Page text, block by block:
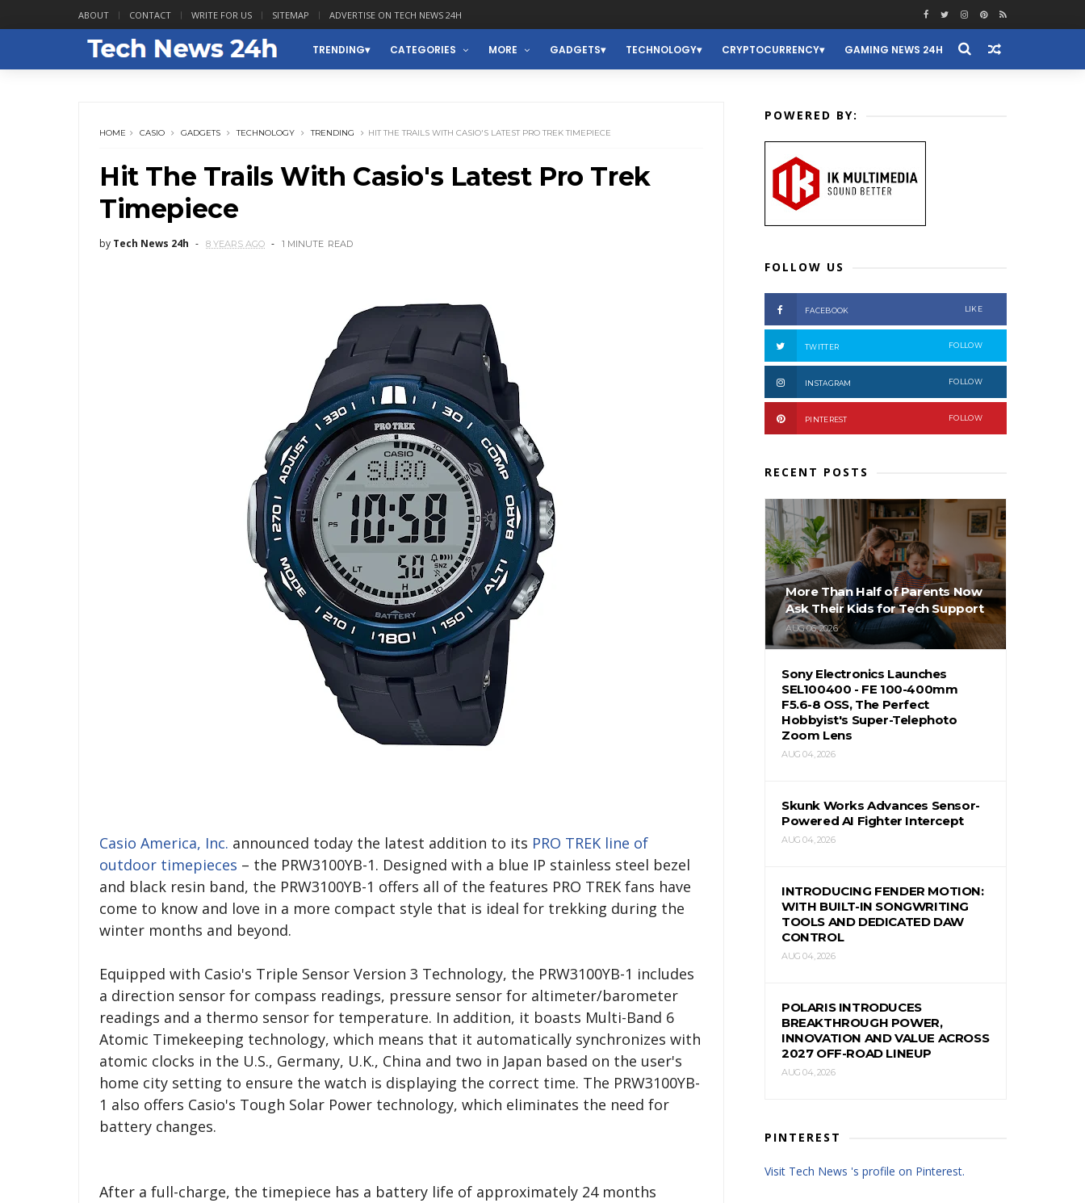
ABOUT CONTACT WRITE FOR US SITEMAP ADVERTISE ON TECH NEWS 24H
TRENDING CATEGORIES MORE GADGETS TECHNOLOGY CRYPTOCURRENCY GAMING NEWS 24H
HOME CASIO GADGETS TECHNOLOGY TRENDING HIT THE TRAILS WITH CASIO'S LATEST PRO TREK TIMEPIECE
Hit The Trails With Casio's Latest Pro Trek
Timepiece
by Tech News 24h 8 YEARS AGO 1 MINUTE READ
Casio America, Inc. announced today the latest addition to its PRO TREK line of
outdoor timepieces – the PRW3100YB-1. Designed with a blue IP stainless steel bezel
and black resin band, the PRW3100YB-1 offers all of the features PRO TREK fans have
come to know and love in a more compact style that is ideal for trekking during the
winter months and beyond.
Equipped with Casio's Triple Sensor Version 3 Technology, the PRW3100YB-1 includes
a direction sensor for compass readings, pressure sensor for altimeter/barometer
readings and a thermo sensor for temperature. In addition, it boasts Multi-Band 6
Atomic Timekeeping technology, which means that it automatically synchronizes with
atomic clocks in the U.S., Germany, U.K., China and two in Japan based on the user's
home city setting to ensure the watch is displaying the correct time. The PRW3100YB-
1 also offers Casio's Tough Solar Power technology, which eliminates the need for
battery changes.
After a full-charge, the timepiece has a battery life of approximately 24 months
POWERED BY:
FOLLOW US
FACEBOOK LIKE
TWITTER FOLLOW
INSTAGRAM FOLLOW
PINTEREST FOLLOW
RECENT POSTS
More Than Half of Parents Now
Ask Their Kids for Tech Support
AUG 06, 2026
Sony Electronics Launches
SEL100400 - FE 100-400mm
F5.6-8 OSS, The Perfect
Hobbyist's Super-Telephoto
Zoom Lens
AUG 04, 2026
Skunk Works Advances Sensor-
Powered AI Fighter Intercept
AUG 04, 2026
INTRODUCING FENDER MOTION:
WITH BUILT-IN SONGWRITING
TOOLS AND DEDICATED DAW
CONTROL
AUG 04, 2026
POLARIS INTRODUCES
BREAKTHROUGH POWER,
INNOVATION AND VALUE ACROSS
2027 OFF-ROAD LINEUP
AUG 04, 2026
PINTEREST
Visit Tech News 's profile on Pinterest.